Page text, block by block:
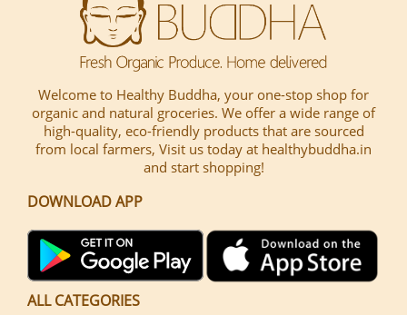
Welcome to Healthy Buddha, your one-stop shop for
organic and natural groceries. We offer a wide range of
high-quality, eco-friendly products that are sourced
from local farmers, Visit us today at healthybuddha.in
and start shopping!
DOWNLOAD APP
ALL CATEGORIES